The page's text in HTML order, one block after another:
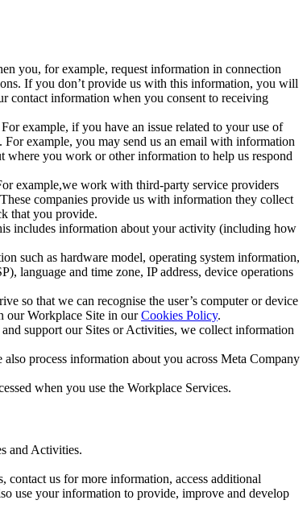
you, for example, request information in connection
If you don’t provide us with this information, you will
contact information when you consent to receiving
example, if you have an issue related to your use of
example, you may send us an email with information
where you work or other information to help us respond
example,we work with third-party service providers
companies provide us with information they collect
that you provide.
includes information about your activity (including how
such as hardware model, operating system information,
language and time zone, IP address, device operations
so that we can recognise the user’s computer or device
our Workplace Site in ourCookies Policy.
support our Sites or Activities, we collect information
also process information about you across Meta Company
when you use the Workplace Services.
and Activities.
us for more information, access additional
use your information to provide, improve and develop